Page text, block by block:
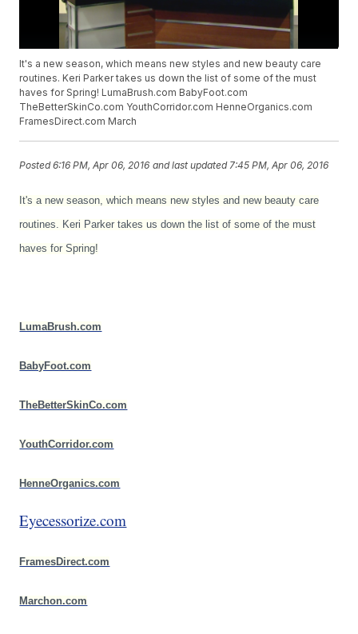
It's a new season, which means new styles and new beauty care
routines. Keri Parker takes us down the list of some of the must
haves for Spring! LumaBrush.com BabyFoot.com
TheBetterSkinCo.com YouthCorridor.com HenneOrganics.com
FramesDirect.com March
Posted6:16 PM, Apr 06, 2016 and last updated 7:45 PM, Apr 06, 2016
It's a new season, which means new styles and new beauty care
routines. Keri Parker takes us down the list of some of the must
haves for Spring!
LumaBrush.com
BabyFoot.com
TheBetterSkinCo.com
YouthCorridor.com
HenneOrganics.com
Eyecessorize.com
FramesDirect.com
Marchon.com